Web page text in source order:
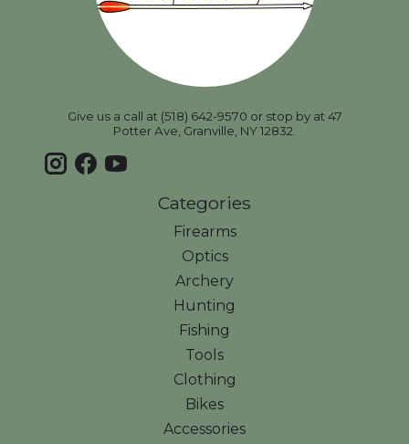
Give us a call at (518) 642-9570 or stop by at 47
Potter Ave, Granville, NY 12832.
Categories
Firearms
Optics
Archery
Hunting
Fishing
Tools
Clothing
Bikes
Accessories